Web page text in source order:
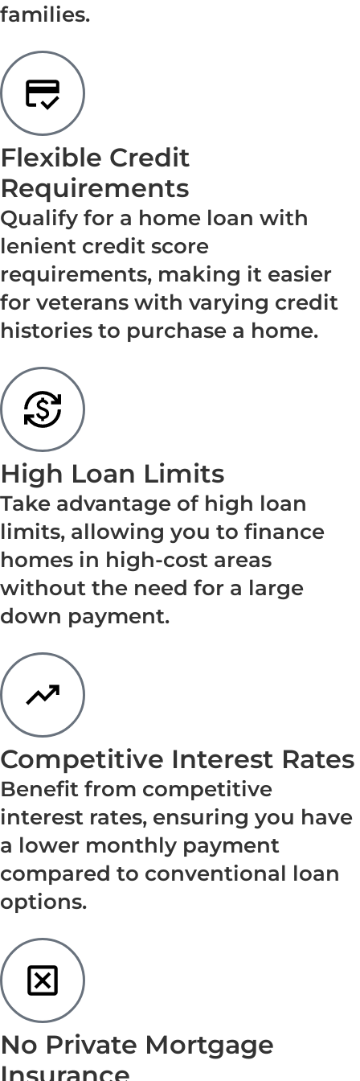
families.
Flexible Credit
Requirements
Qualify for a home loan with
lenient credit score
requirements, making it easier
for veterans with varying credit
histories to purchase a home.
High Loan Limits
Take advantage of high loan
limits, allowing you to finance
homes in high-cost areas
without the need for a large
down payment.
Competitive Interest Rates
Benefit from competitive
interest rates, ensuring you have
a lower monthly payment
compared to conventional loan
options.
No Private Mortgage
Insurance